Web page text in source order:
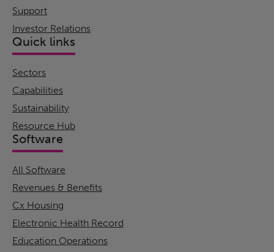
Support
Investor Relations
Quick links
Sectors
Capabilities
Sustainability
Resource Hub
Software
All Software
Revenues & Benefits
Cx Housing
Electronic Health Record
Education Operations